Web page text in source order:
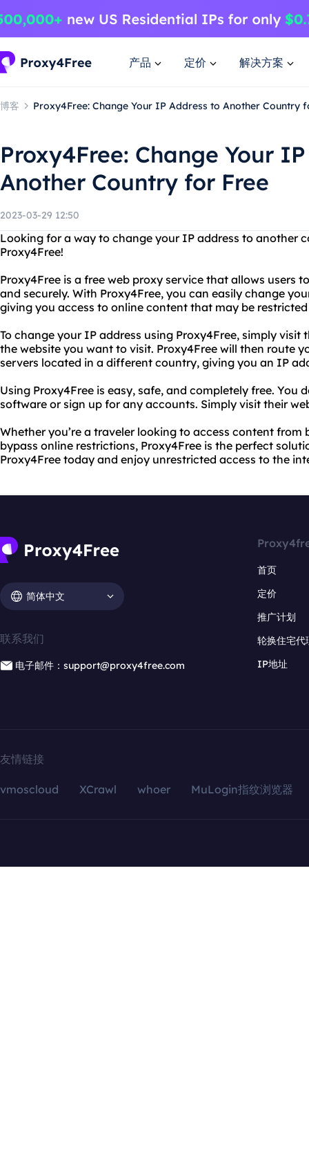
产品 定价 解决方案
博客 Proxy4Free: Change Your IP Address to Another Country
Proxy4Free: Change Your
Another Country for Free
2023-03-29 12:50
Looking for a way to change your IP address to another
Proxy4Free!
Proxy4Free is a free web proxy service that allows users
and securely. With Proxy4Free, you can easily change
giving you access to online content that may be
To change your IP address using Proxy4Free, simply visit
the website you want to visit. Proxy4Free will then route
servers located in a different country, giving you an IP
Using Proxy4Free is easy, safe, and completely free. You
software or sign up for any accounts. Simply visit their
Whether you’re a traveler looking to access content
bypass online restrictions, Proxy4Free is the perfect
Proxy4Free today and enjoy unrestricted access to the
简体中文
联系我们
电子邮件：support@proxy4free.com
首页
定价
推广计划
轮换住宅代
IP地址
友情链接
vmoscloud XCrawl whoer MuLogin指纹浏览器